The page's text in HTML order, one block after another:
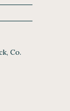
Co.